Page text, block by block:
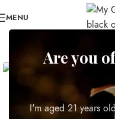
Are you
I'm aged 21 years
MENU
NEW
Click to enlarge